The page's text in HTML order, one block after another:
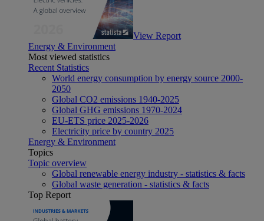
View Report
Energy & Environment
Most viewed statistics
Recent Statistics
World energy consumption by energy source 2000-
2050
Global CO2 emissions 1940-2025
Global GHG emissions 1970-2024
EU-ETS price 2025-2026
Electricity price by country 2025
Energy & Environment
Topics
Topic overview
Global renewable energy industry - statistics & facts
Global waste generation - statistics & facts
Top Report